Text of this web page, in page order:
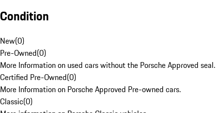
Condition
New(0)
Pre-Owned(0)
More Information on used cars without the Porsche Approved seal.
Certified Pre-Owned(0)
More Information on Porsche Approved Pre-owned cars.
Classic(0)